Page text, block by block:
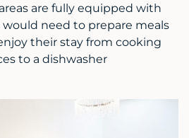
are fully equipped with
need to prepare meals
their stay from cooking
to a dishwasher